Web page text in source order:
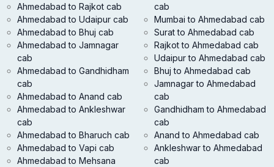
Ahmedabad to Rajkot cab
Ahmedabad to Udaipur cab
Ahmedabad to Bhuj cab
Ahmedabad to Jamnagar
cab
Ahmedabad to Gandhidham
cab
Ahmedabad to Anand cab
Ahmedabad to Ankleshwar
cab
Ahmedabad to Bharuch cab
Ahmedabad to Vapi cab
Ahmedabad to Mehsana
cab
Mumbai to Ahmedabad cab
Surat to Ahmedabad cab
Rajkot to Ahmedabad cab
Udaipur to Ahmedabad cab
Bhuj to Ahmedabad cab
Jamnagar to Ahmedabad
cab
Gandhidham to Ahmedabad
cab
Anand to Ahmedabad cab
Ankleshwar to Ahmedabad
cab